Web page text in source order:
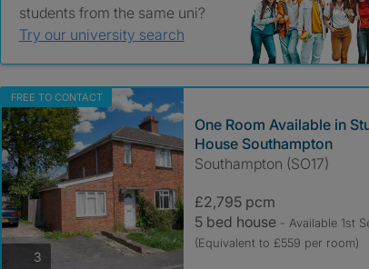
students from the same uni?
Try our university search
FREE TO CONTACT
3photos
One Room Available in
House Southampton
Southampton (SO17)
£2,795 pcm
5 bed house - Available 1st
(Equivalent to £559 per room)